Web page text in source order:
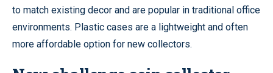
to match existing decor and are popular in traditional office
environments. Plastic cases are a lightweight and often
more affordable option for new collectors.